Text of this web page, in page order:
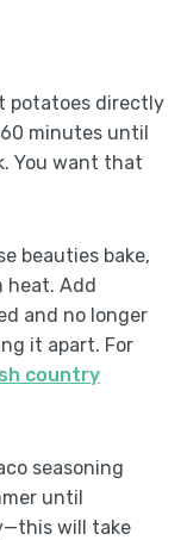
potatoes directly
minutes until
You want that
beauties bake,
heat. Add
and no longer
it apart. For
country
seasoning
until
will take